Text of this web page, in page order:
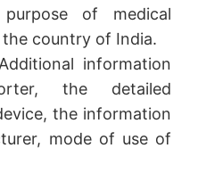
of medical
country of India.
information
the detailed
the information
mode of use of